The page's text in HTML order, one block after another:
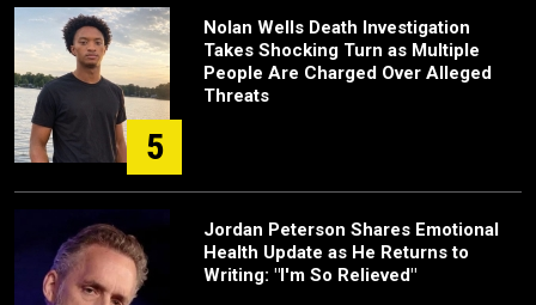
5
Nolan Wells Death Investigation
Takes Shocking Turn as Multiple
People Are Charged Over Alleged
Threats
Jordan Peterson Shares Emotional
Health Update as He Returns to
Writing: "I'm So Relieved"